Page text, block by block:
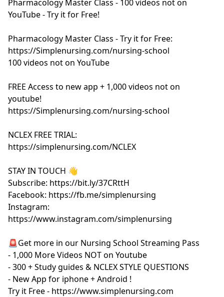
Pharmacology Master Class - 100 videos not on
YouTube - Try it for Free!
Pharmacology Master Class - Try it for Free:
https://Simplenursing.com/nursing-school
100 videos not on YouTube
FREE Access to new app + 1,000 videos not on
youtube!
https://Simplenursing.com/nursing-school
NCLEX FREE TRIAL:
https://simplenursing.com/NCLEX
STAY IN TOUCH 👋
Subscribe: https://bit.ly/37CRttH
Facebook: https://fb.me/simplenursing
Instagram:
https://www.instagram.com/simplenursing
🚨Get more in our Nursing School Streaming Pass
- 1,000 More Videos NOT on Youtube
- 300 + Study guides & NCLEX STYLE QUESTIONS
- New App for iphone + Android !
Try it Free - https://www.simplenursing.com